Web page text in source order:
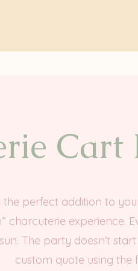
Cart
the perfect addition to
charcuterie experience.
The party doesn’t
custom quote using the